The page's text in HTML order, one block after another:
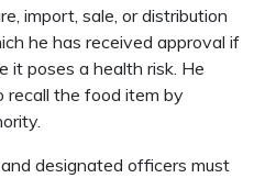
import, sale, or distribution
he has received approval if
it poses a health risk. He
recall the food item by
designated officers must